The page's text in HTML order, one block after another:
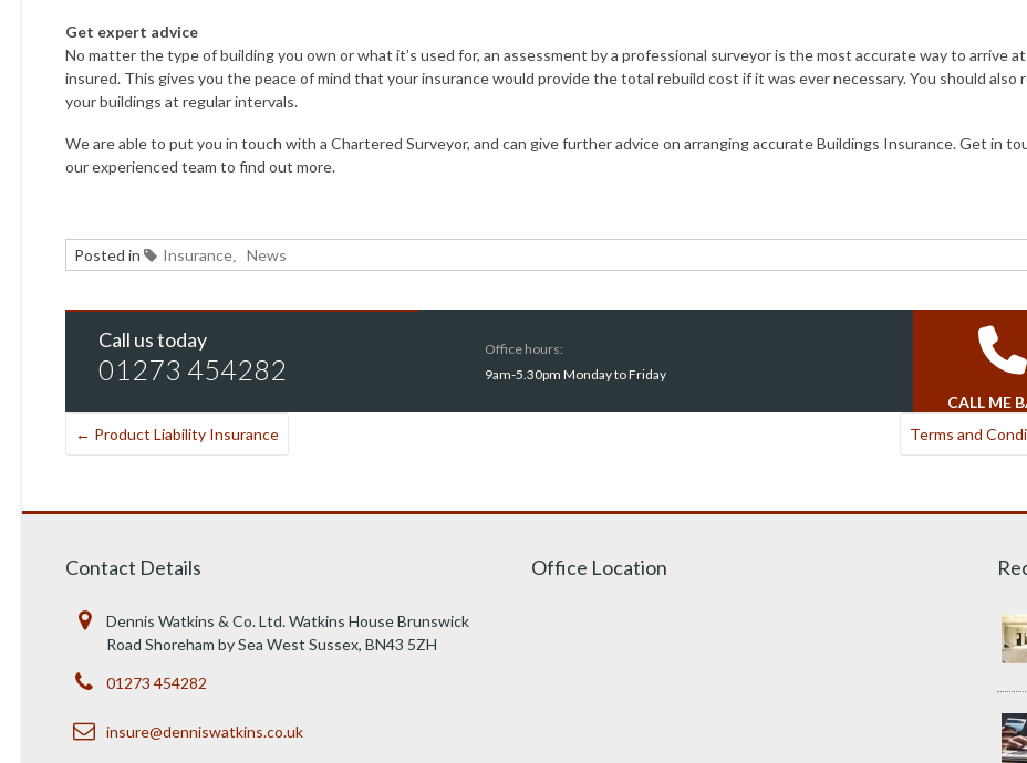
Get expert advice
No matter the type of building you own or what it’s used for, an assessment by a professional surveyor is the most accurate way to arrive at
insured. This gives you the peace of mind that your insurance would provide the total rebuild cost if it was ever necessary. You should also
your buildings at regular intervals.
We are able to put you in touch with a Chartered Surveyor, and can give further advice on arranging accurate Buildings Insurance. Get in
our experienced team to find out more.
Posted in Insurance News
Call us today
01273 454282
Office hours:
9am-5.30pm Monday to Friday
CALL ME
← Product Liability Insurance Terms and
Contact Details
Dennis Watkins & Co. Ltd. Watkins House Brunswick
Road Shoreham by Sea West Sussex, BN43 5ZH
01273 454282
insure@denniswatkins.co.uk
Office Location